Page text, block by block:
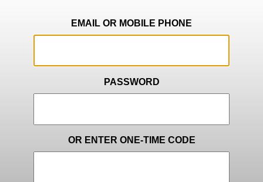
EMAIL OR MOBILE PHONE
PASSWORD
OR ENTER ONE-TIME CODE